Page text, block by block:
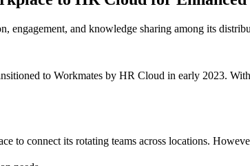
engagement, and knowledge sharing among its
to Workmates by HR Cloud in early 2023.
to connect its rotating teams across locations.